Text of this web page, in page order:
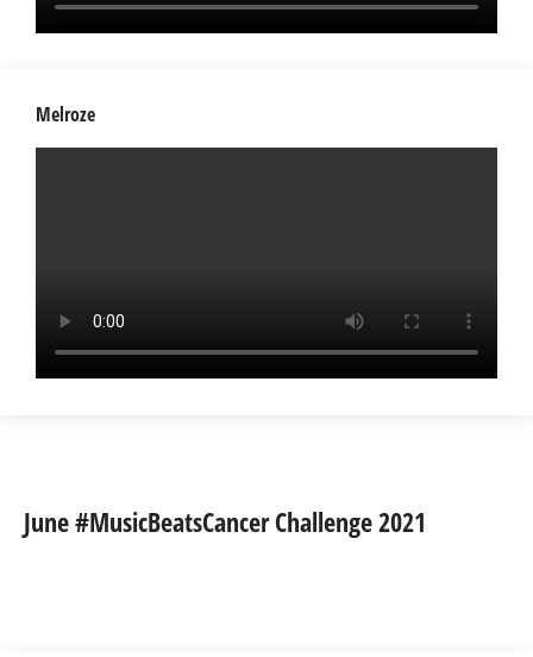
Melroze
June #MusicBeatsCancer Challenge 2021